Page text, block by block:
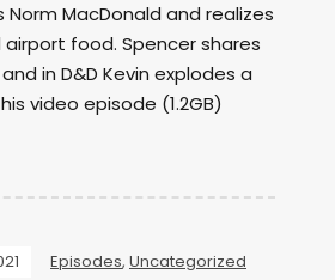
MacDonald and realizes
food. Spencer shares
in D&D Kevin explodes a
video episode (1.2GB)
Episodes, Uncategorized